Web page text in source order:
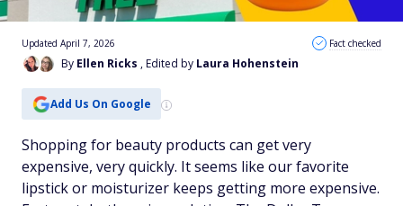
By Ellen Ricks , Edited by Laura Hohenstein
Updated April 7, 2026 Fact checked
Add Us On Google
Shopping for beauty products can get very
expensive, very quickly. It seems like our favorite
lipstick or moisturizer keeps getting more expensive.